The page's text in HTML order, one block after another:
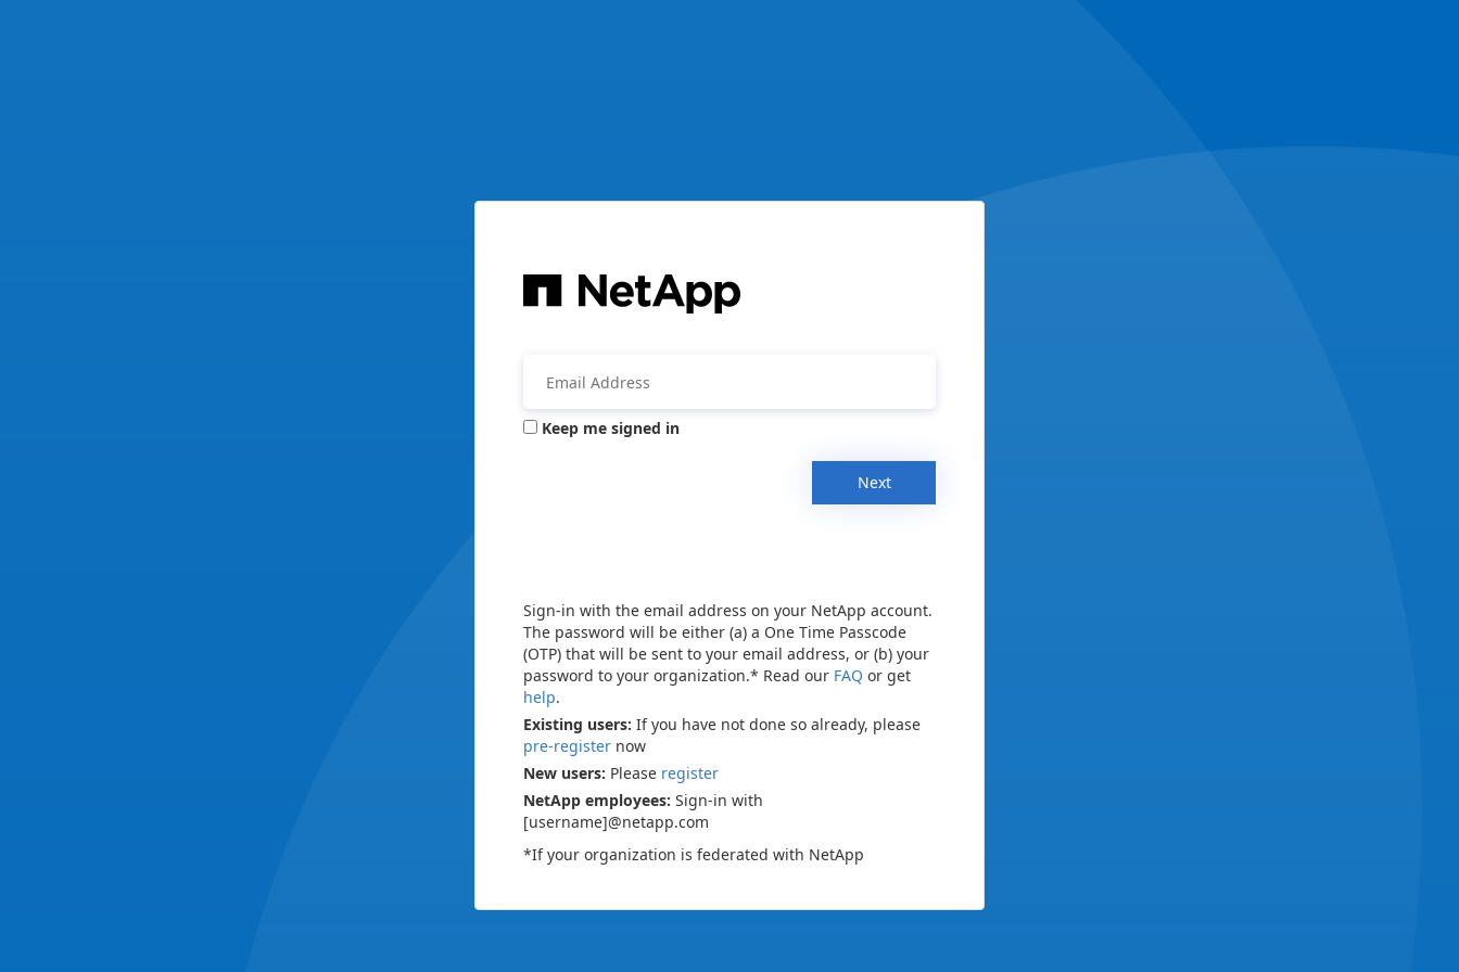
Keep me signed in
Next
Sign-in with the email address on your NetApp account.
The password will be either (a) a One Time Passcode
(OTP) that will be sent to your email address, or (b) your
password to your organization.* Read our FAQ or get
help.
Existing users: If you have not done so already, please
pre-register now
New users: Please register
NetApp employees: Sign-in with
[username]@netapp.com
*If your organization is federated with NetApp